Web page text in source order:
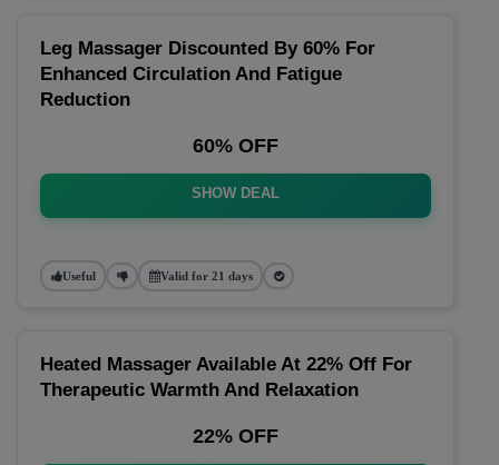
Leg Massager Discounted By 60% For
Enhanced Circulation And Fatigue
Reduction
60% OFF
SHOW DEAL
Useful Valid for 21 days
Heated Massager Available At 22% Off For
Therapeutic Warmth And Relaxation
22% OFF